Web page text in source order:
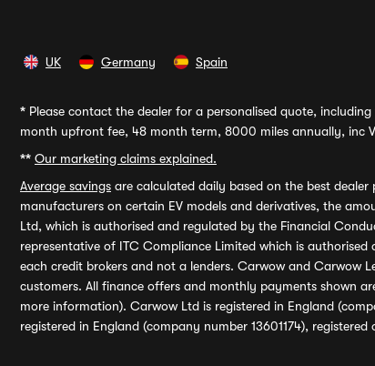
UK Germany Spain
* Please contact the dealer for a personalised quote,
month upfront fee, 48 month term, 8000 miles annually, inc
** Our marketing claims explained.
Average savings are calculated daily based on the best
manufacturers on certain EV models and derivatives, the
Ltd, which is authorised and regulated by the Financial
representative of ITC Compliance Limited which is
each credit brokers and not a lenders. Carwow and Carwow
customers. All finance offers and monthly payments shown
more information). Carwow Ltd is registered in England
registered in England (company number 13601174),